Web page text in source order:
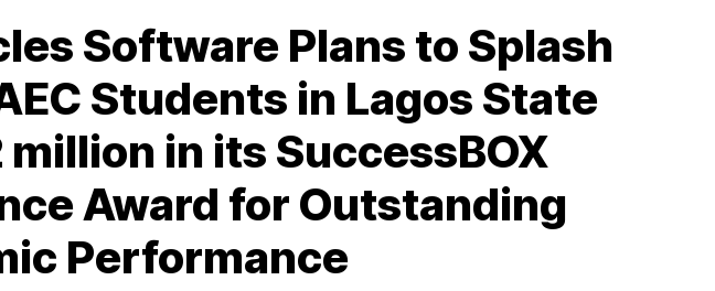
Software Plans to Splash
Students in Lagos State
in its SuccessBOX
Award for Outstanding
Performance